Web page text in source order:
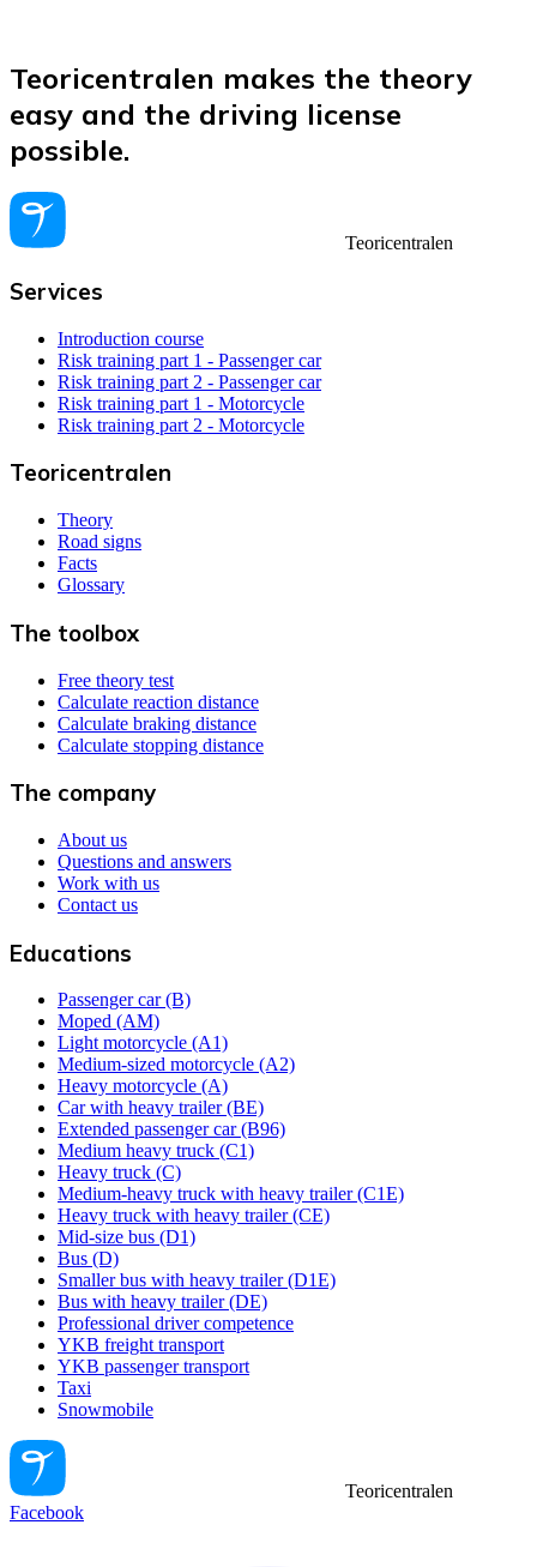
Teoricentralen makes the theory
easy and the driving license
possible.
Teoricentralen
Services
Introduction course
Risk training part 1 - Passenger car
Risk training part 2 - Passenger car
Risk training part 1 - Motorcycle
Risk training part 2 - Motorcycle
Teoricentralen
Theory
Road signs
Facts
Glossary
The toolbox
Free theory test
Calculate reaction distance
Calculate braking distance
Calculate stopping distance
The company
About us
Questions and answers
Work with us
Contact us
Educations
Passenger car (B)
Moped (AM)
Light motorcycle (A1)
Medium-sized motorcycle (A2)
Heavy motorcycle (A)
Car with heavy trailer (BE)
Extended passenger car (B96)
Medium heavy truck (C1)
Heavy truck (C)
Medium-heavy truck with heavy trailer (C1E)
Heavy truck with heavy trailer (CE)
Mid-size bus (D1)
Bus (D)
Smaller bus with heavy trailer (D1E)
Bus with heavy trailer (DE)
Professional driver competence
YKB freight transport
YKB passenger transport
Taxi
Snowmobile
Teoricentralen
Facebook